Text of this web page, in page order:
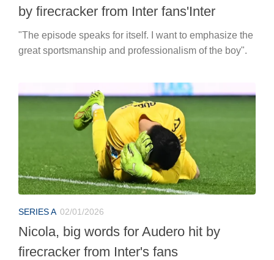
by firecracker from Inter fans'Inter
"The episode speaks for itself. I want to emphasize the
great sportsmanship and professionalism of the boy".
SERIES A 02/01/2026
Nicola, big words for Audero hit by
firecracker from Inter's fans